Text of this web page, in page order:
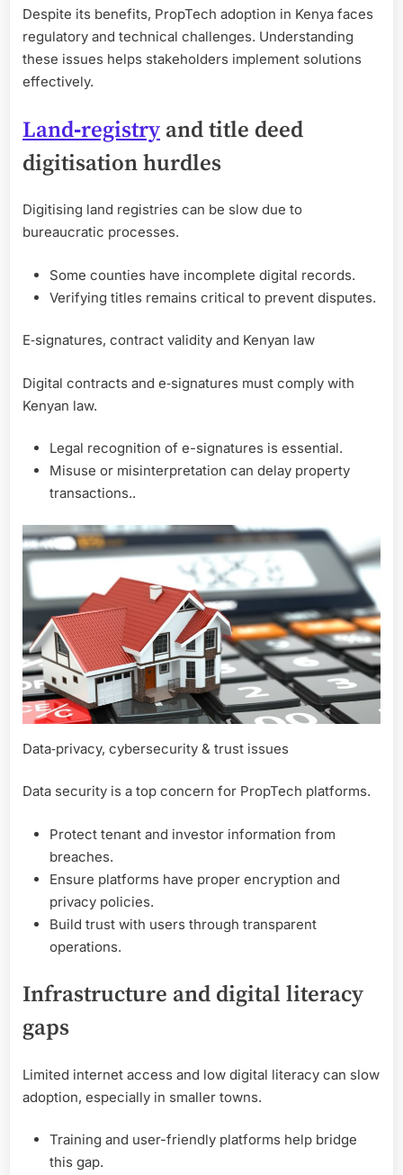
Despite its benefits, PropTech adoption in Kenya faces
regulatory and technical challenges. Understanding
these issues helps stakeholders implement solutions
effectively.
Land‑registry and title deed
digitisation hurdles
Digitising land registries can be slow due to
bureaucratic processes.
Some counties have incomplete digital records.
Verifying titles remains critical to prevent disputes.
E‑signatures, contract validity and Kenyan law
Digital contracts and e‑signatures must comply with
Kenyan law.
Legal recognition of e-signatures is essential.
Misuse or misinterpretation can delay property
transactions..
Data‑privacy, cybersecurity & trust issues
Data security is a top concern for PropTech platforms.
Protect tenant and investor information from
breaches.
Ensure platforms have proper encryption and
privacy policies.
Build trust with users through transparent
operations.
Infrastructure and digital literacy
gaps
Limited internet access and low digital literacy can slow
adoption, especially in smaller towns.
Training and user-friendly platforms help bridge
this gap.